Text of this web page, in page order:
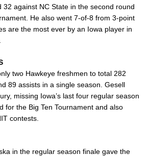
32 against NC State in the second round
He also went 7-of-8 from 3-point
are the most ever by an Iowa player in
two Hawkeye freshmen to total 282
89 assists in a single season. Gesell
missing Iowa’s last four regular season
for the Big Ten Tournament and also
contests.
in the regular season finale gave the